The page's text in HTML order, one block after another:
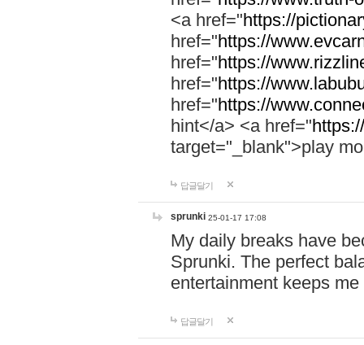
<a href="https://
href="https://
href="https://
href="https://
href="https://
hint</a> <a href="
target="_blank">play
답글달기
sprunki 25-01-17 17:08
My daily breaks have
Sprunki. The perfect
entertainment keeps
답글달기